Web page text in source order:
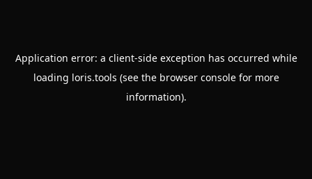
Application error: a client-side exception has occurred while
loading loris.tools (see the browser consolefor more
information).